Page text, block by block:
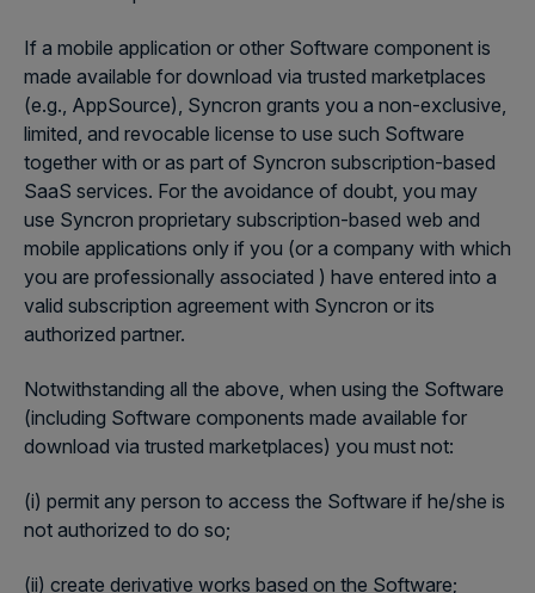
If a mobile application or other Software component is
made available for download via trusted marketplaces
(e.g., AppSource), Syncron grants you a non-exclusive,
limited, and revocable license to use such Software
together with or as part of Syncron subscription-based
SaaS services. For the avoidance of doubt, you may
use Syncron proprietary subscription-based web and
mobile applications only if you (or a company with which
you are professionally associated ) have entered into a
valid subscription agreement with Syncron or its
authorized partner.
Notwithstanding all the above, when using the Software
(including Software components made available for
download via trusted marketplaces) you must not:
(i) permit any person to access the Software if he/she is
not authorized to do so;
(ii) create derivative works based on the Software;